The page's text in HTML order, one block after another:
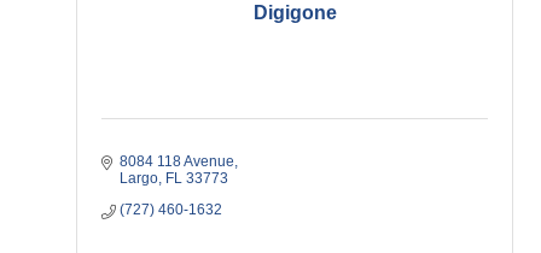
Digigone
8084 118 Avenue
Largo FL 33773
(727) 460-1632